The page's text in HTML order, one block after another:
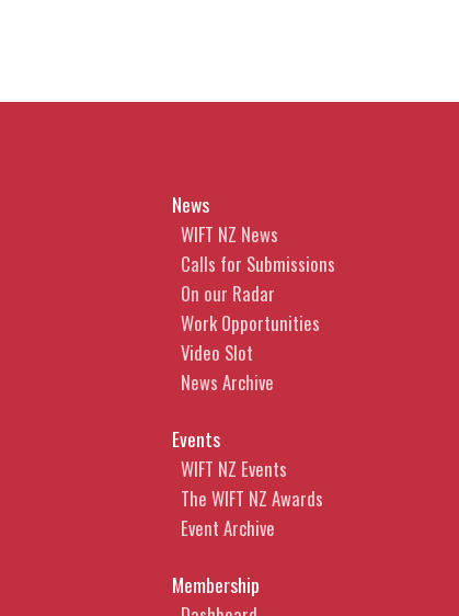
News
WIFT NZ News
Calls for Submissions
On our Radar
Work Opportunities
Video Slot
News Archive
Events
WIFT NZ Events
The WIFT NZ Awards
Event Archive
Membership